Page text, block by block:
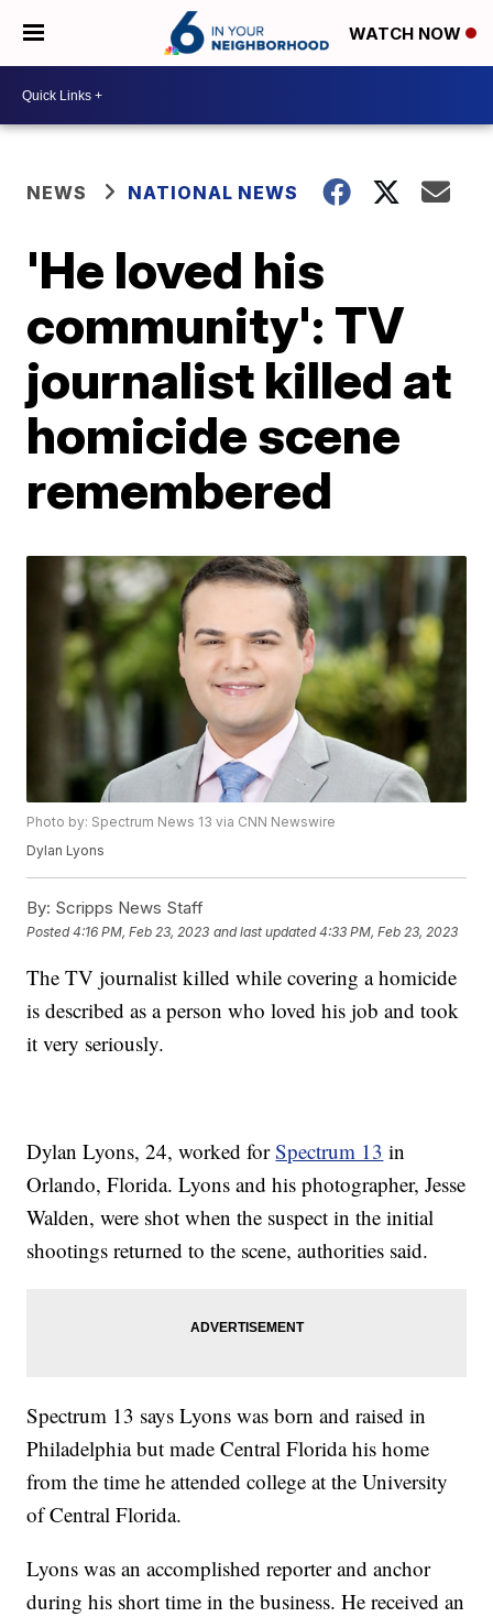
WATCH NOW
NEWS NATIONAL NEWS
'He loved his
community': TV
journalist killed at
homicide scene
remembered
Photo by: Spectrum News 13 via CNN Newswire
Dylan Lyons
By: Scripps News Staff
Posted4:16 PM, Feb 23, 2023 and last updated 4:33 PM, Feb 23, 2023
The TV journalist killed while covering a homicide
is described as a person who loved his job and took
it very seriously.
Dylan Lyons, 24, worked forSpectrum 13 in
Orlando, Florida. Lyons and his photographer, Jesse
Walden, were shot when the suspect in the initial
shootings returned to the scene, authorities said.
Spectrum 13 says Lyons was born and raised in
Philadelphia but made Central Florida his home
from the time he attended college at the University
of Central Florida.
Lyons was an accomplished reporter and anchor
during his short time in the business. He received an